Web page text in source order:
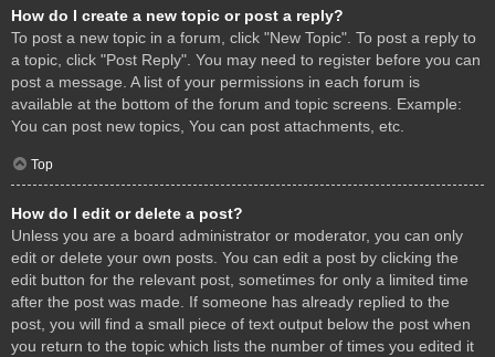
How do I create a new topic or post a reply?
To post a new topic in a forum, click "New Topic". To post a reply to
a topic, click "Post Reply". You may need to register before you can
post a message. A list of your permissions in each forum is
available at the bottom of the forum and topic screens. Example:
You can post new topics, You can post attachments, etc.
Top
How do I edit or delete a post?
Unless you are a board administrator or moderator, you can only
edit or delete your own posts. You can edit a post by clicking the
edit button for the relevant post, sometimes for only a limited time
after the post was made. If someone has already replied to the
post, you will find a small piece of text output below the post when
you return to the topic which lists the number of times you edited it